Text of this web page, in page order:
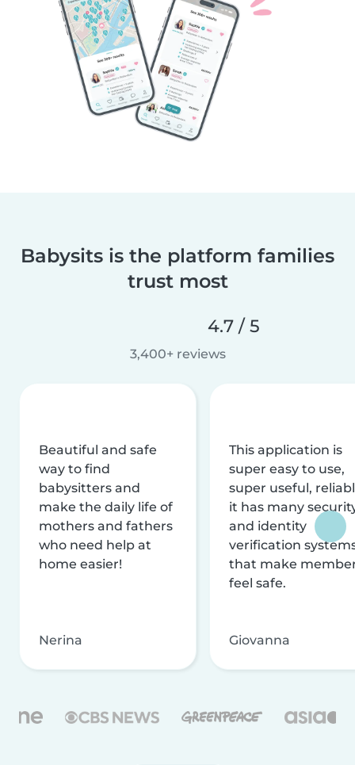
Babysits is the platform families
trust most
4.7 / 5
3,400+ reviews
Beautiful and safe
way to find
babysitters and
make the daily life of
mothers and fathers
who need help at
home easier!
Nerina
This application is
super easy to use,
super useful,
it has many
and identity
verification
that make
feel safe.
Giovanna